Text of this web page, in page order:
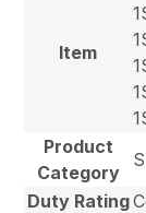
Item
Product
Category
Duty Rating